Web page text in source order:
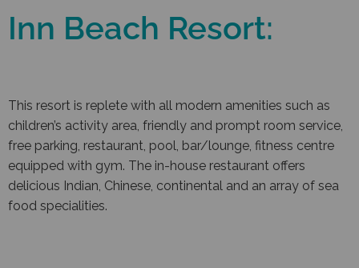
Inn Beach Resort:
This resort is replete with all modern amenities such as
children’s activity area, friendly and prompt room service,
free parking, restaurant, pool, bar/lounge, fitness centre
equipped with gym. The in-house restaurant offers
delicious Indian, Chinese, continental and an array of sea
food specialities.